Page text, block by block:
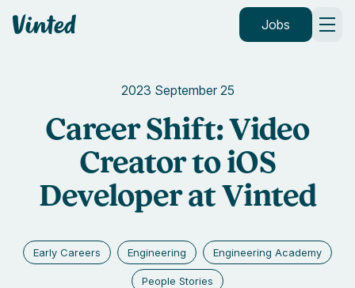
Vinted Jobs
2023 September 25
Career Shift: Video
Creator to iOS
Developer at Vinted
Early Careers Engineering Engineering Academy
People Stories